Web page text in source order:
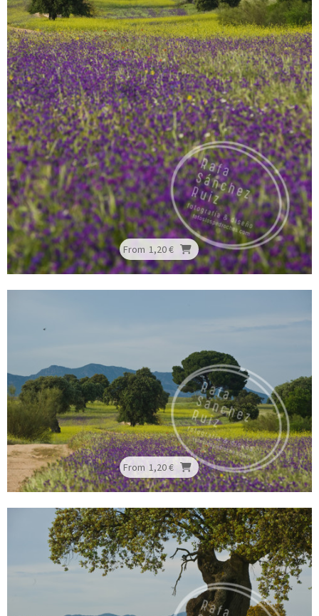
From 1,20 €
From 1,20 €